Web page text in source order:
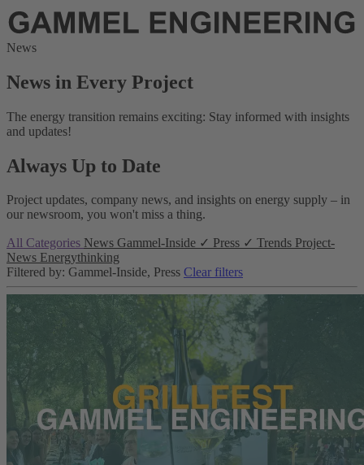
News
News in Every Project
The energy transition remains exciting: Stay informed with insights
and updates!
Always Up to Date
Project updates, company news, and insights on energy supply – in
our newsroom, you won't miss a thing.
All Categories News Gammel-Inside ✓ Press ✓ Trends Project-
News Energythinking
Filtered by: Gammel-Inside, Press Clear filters